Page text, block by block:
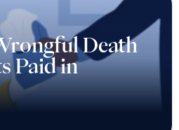
Death
Paid in